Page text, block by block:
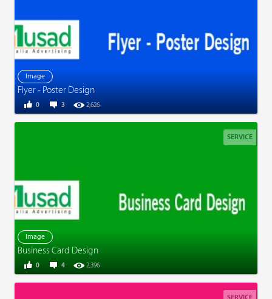
Image
Flyer - Poster Design
3 2,626
0
SERVICE
Image
Business Card Design
4 2,396
0